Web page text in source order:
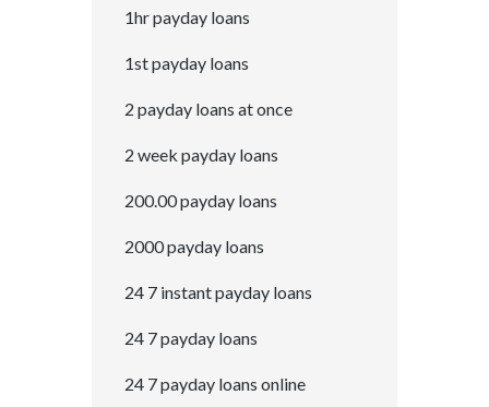
1hr payday loans
1st payday loans
2 payday loans at once
2 week payday loans
200.00 payday loans
2000 payday loans
24 7 instant payday loans
24 7 payday loans
24 7 payday loans online